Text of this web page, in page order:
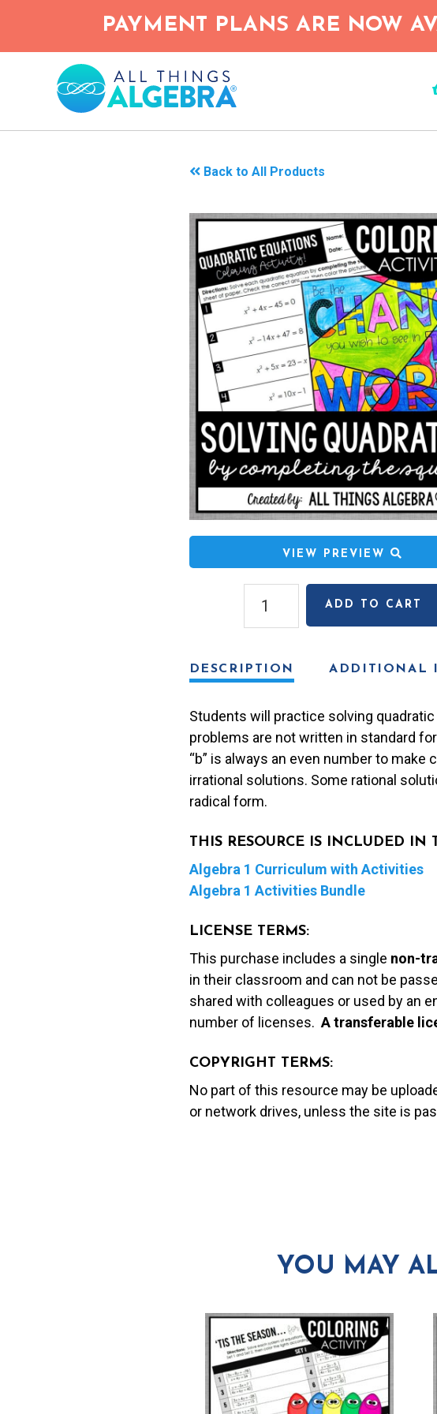
main
PAYMENT PLANS ARE NOW
Back to All Products
VIEW PREVIEW
Quadratic
Completing
Square)
Coloring
Activity
quantity
ADD TO CART
DESCRIPTION ADDITIONAL
Students will practice solving
problems are not written in standard
“b” is always an even number to
irrational solutions. Some rational
radical form.
THIS RESOURCE IS INCLUDED
Algebra 1 Curriculum with Activities
Algebra 1 Activities Bundle
LICENSE TERMS:
This purchase includes a single non-
in their classroom and can not be
shared with colleagues or used by an
number of licenses.A transferable
COPYRIGHT TERMS:
No part of this resource may be
or network drives, unless the site is
YOU MAY